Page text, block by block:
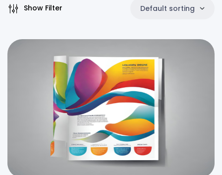
Show Filter Default sorting